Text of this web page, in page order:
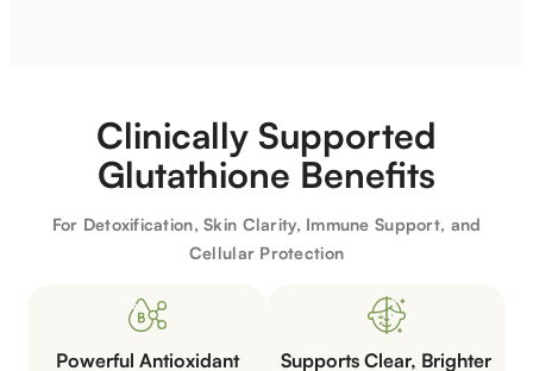
Clinically Supported
Glutathione Benefits
For Detoxification, Skin Clarity, Immune Support, and
Cellular Protection
Powerful Antioxidant
Supports Clear, Brighter